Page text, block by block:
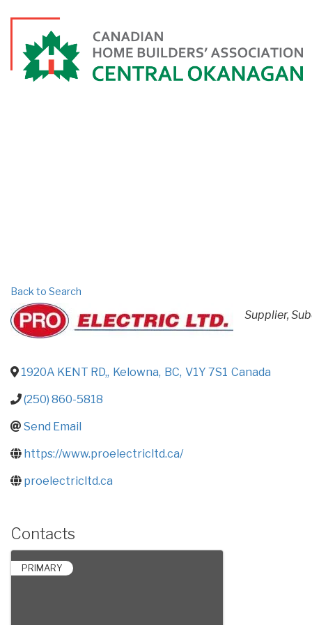
Back to Search
Supplier
1920A KENT RD,, Kelowna, BC, V1Y 7S1 Canada
(250) 860-5818
Send Email
https://www.proelectricltd.ca/
proelectricltd.ca
Contacts
PRIMARY